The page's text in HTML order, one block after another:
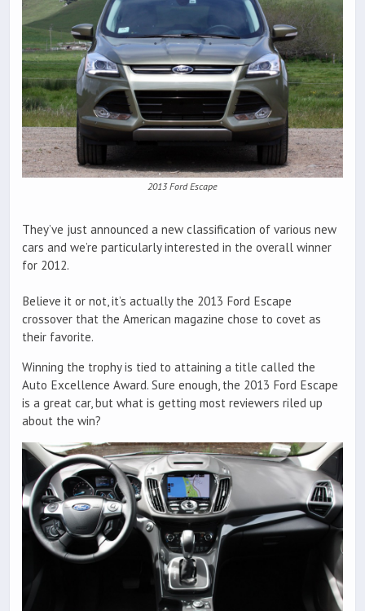
2013 Ford Escape
They’ve just announced a new classification of various new
cars and we’re particularly interested in the overall winner
for 2012.
Believe it or not, it’s actually the 2013 Ford Escape
crossover that the American magazine chose to covet as
their favorite.
Winning the trophy is tied to attaining a title called the
Auto Excellence Award. Sure enough, the 2013 Ford Escape
is a great car, but what is getting most reviewers riled up
about the win?